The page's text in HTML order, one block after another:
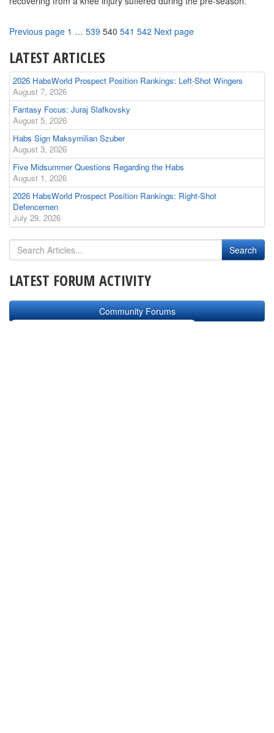
Previous page Page
1 … Page
539 Page
540 Page
541 Page
542 Next page
LATEST ARTICLES
2026 HabsWorld Prospect Position Rankings: Left-Shot Wingers
August 7, 2026
Fantasy Focus: Juraj Slafkovsky
August 5, 2026
Habs Sign Maksymilian Szuber
August 3, 2026
Five Midsummer Questions Regarding the Habs
August 1, 2026
2026 HabsWorld Prospect Position Rankings: Right-Shot
Defencemen
July 29, 2026
LATEST FORUM ACTIVITY
Community Forums